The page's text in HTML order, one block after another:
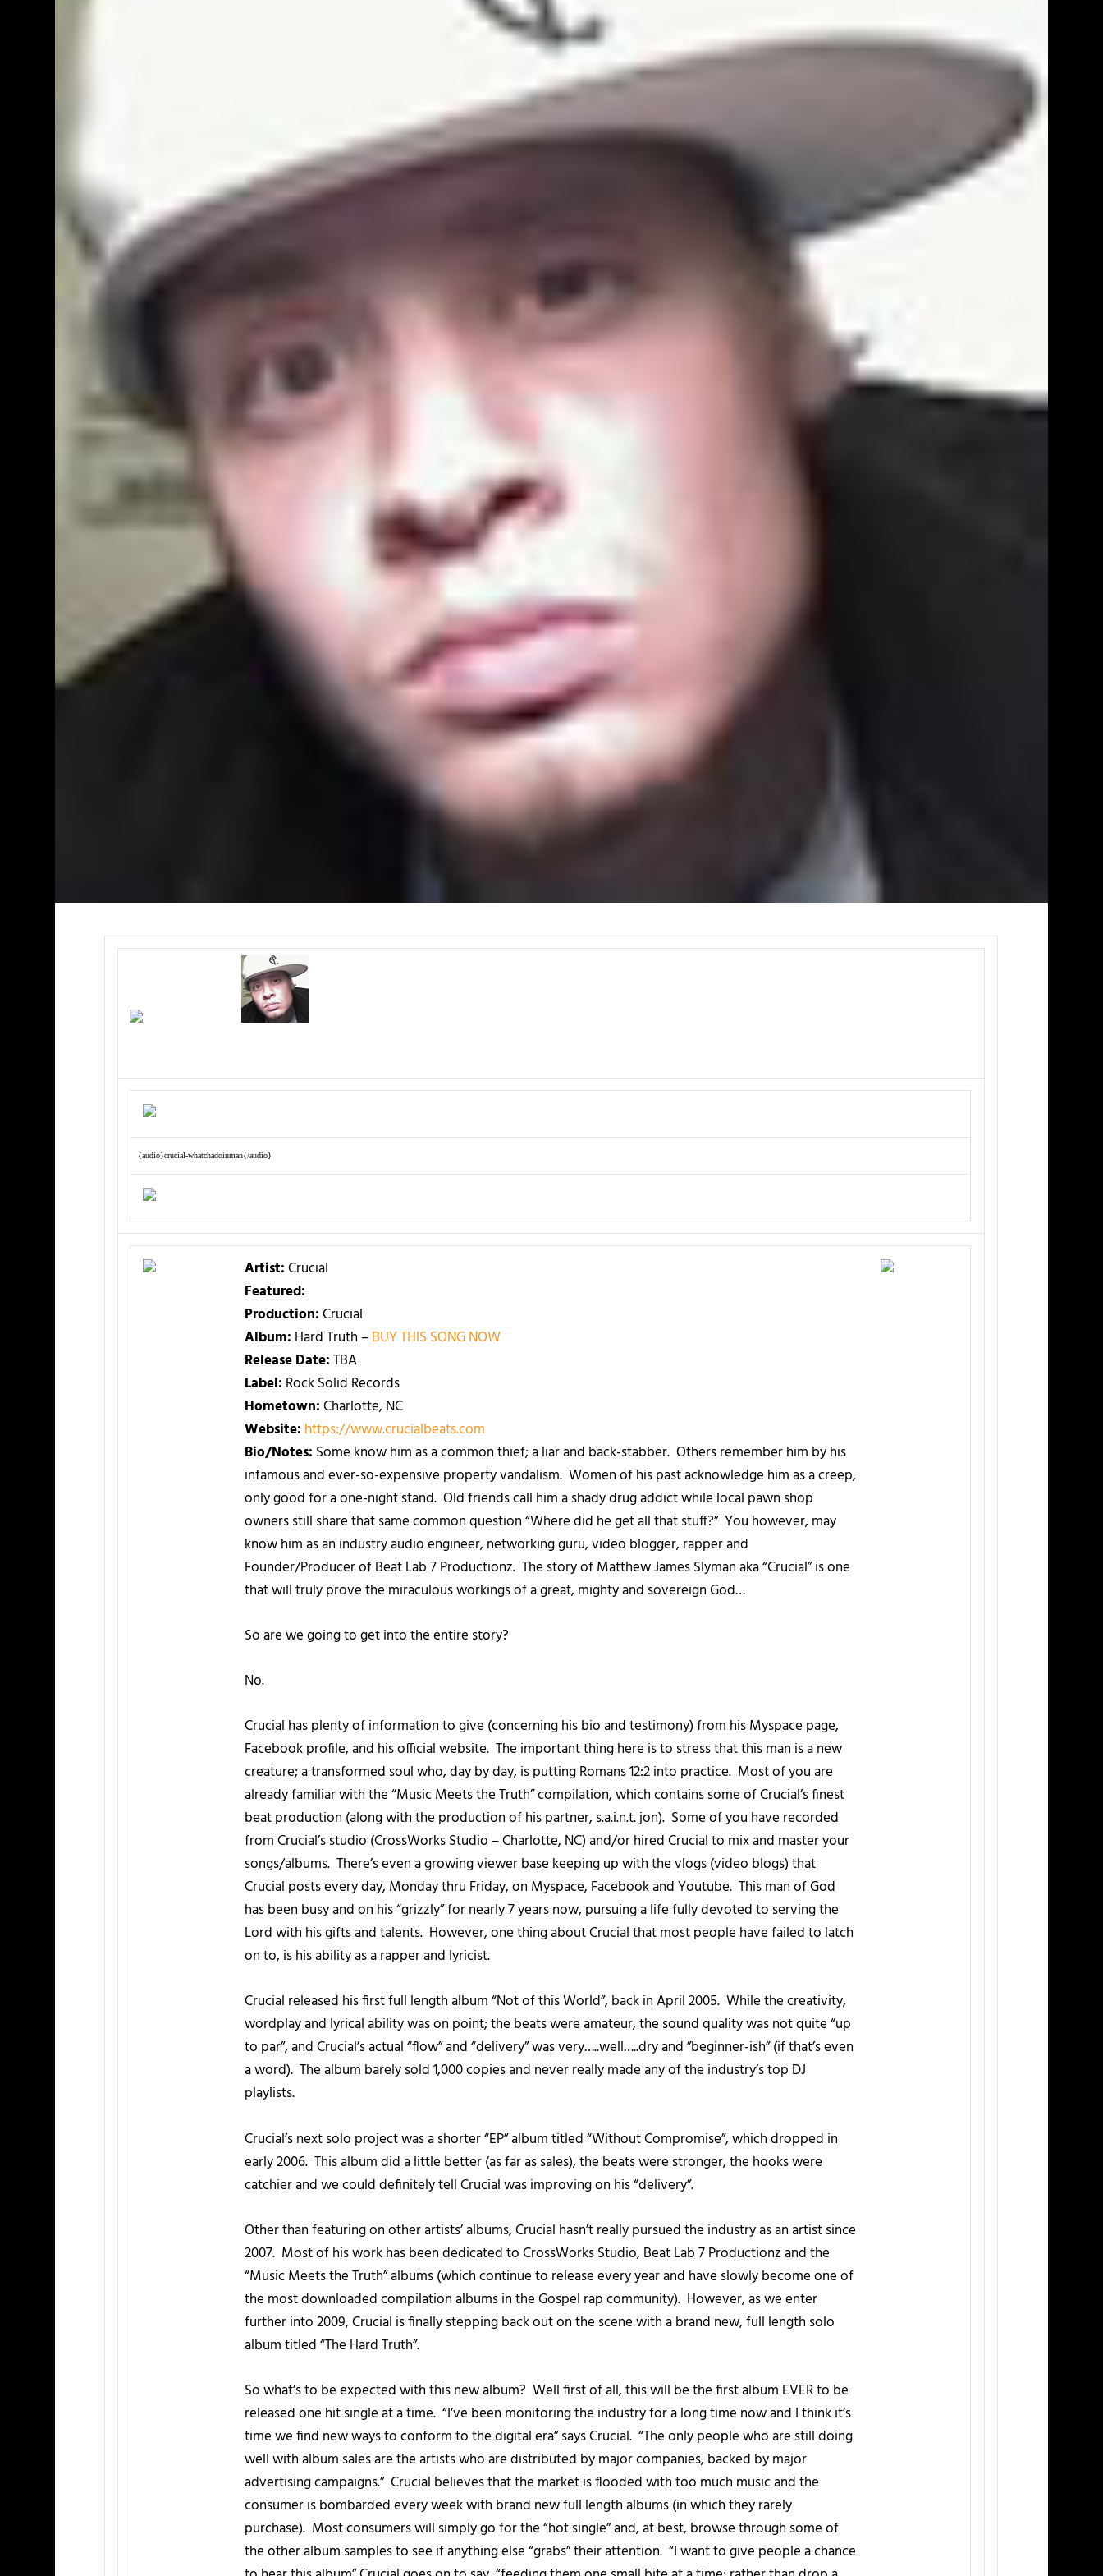
{audio}crucial-whatchadoinman{/audio}
Artist:Crucial
Featured:
Production:Crucial
Album: Hard Truth –BUY THIS SONG NOW
Release Date:TBA
Label: Rock Solid Records
Hometown:Charlotte, NC
Website: https://www.crucialbeats.com
Bio/Notes: Some know him as a common thief; a liar and back-stabber. Others remember him by his
infamous and ever-so-expensive property vandalism. Women of his past acknowledge him as a creep,
only good for a one-night stand. Old friends call him a shady drug addict while local pawn shop
owners still share that same common question “Where did he get all that stuff?” You however, may
know him as an industry audio engineer, networking guru, video blogger, rapper and
Founder/Producer of Beat Lab 7 Productionz. The story of Matthew James Slyman aka “Crucial” is one
that will truly prove the miraculous workings of a great, mighty and sovereign God…
So are we going to get into the entire story?
No.
Crucial has plenty of information to give (concerning his bio and testimony) from his Myspace page,
Facebook profile, and his official website. The important thing here is to stress that this man is a new
creature; a transformed soul who, day by day, is putting Romans 12:2 into practice. Most of you are
already familiar with the “Music Meets the Truth” compilation, which contains some of Crucial’s finest
beat production (along with the production of his partner, s.a.i.n.t. jon). Some of you have recorded
from Crucial’s studio (CrossWorks Studio – Charlotte, NC) and/or hired Crucial to mix and master your
songs/albums. There’s even a growing viewer base keeping up with the vlogs (video blogs) that
Crucial posts every day, Monday thru Friday, on Myspace, Facebook and Youtube. This man of God
has been busy and on his “grizzly” for nearly 7 years now, pursuing a life fully devoted to serving the
Lord with his gifts and talents. However, one thing about Crucial that most people have failed to latch
on to, is his ability as a rapper and lyricist.
Crucial released his first full length album “Not of this World”, back in April 2005. While the creativity,
wordplay and lyrical ability was on point; the beats were amateur, the sound quality was not quite “up
to par”, and Crucial’s actual “flow” and “delivery” was very…..well…..dry and ”beginner-ish” (if that’s even
a word). The album barely sold 1,000 copies and never really made any of the industry’s top DJ
playlists.
Crucial’s next solo project was a shorter “EP” album titled “Without Compromise”, which dropped in
early 2006. This album did a little better (as far as sales), the beats were stronger, the hooks were
catchier and we could definitely tell Crucial was improving on his “delivery”.
Other than featuring on other artists’ albums, Crucial hasn’t really pursued the industry as an artist since
2007. Most of his work has been dedicated to CrossWorks Studio, Beat Lab 7 Productionz and the
“Music Meets the Truth” albums (which continue to release every year and have slowly become one of
the most downloaded compilation albums in the Gospel rap community). However, as we enter
further into 2009, Crucial is finally stepping back out on the scene with a brand new, full length solo
album titled “The Hard Truth”.
So what’s to be expected with this new album? Well first of all, this will be the first album EVER to be
released one hit single at a time. “I’ve been monitoring the industry for a long time now and I think it’s
time we find new ways to conform to the digital era” says Crucial. “The only people who are still doing
well with album sales are the artists who are distributed by major companies, backed by major
advertising campaigns.” Crucial believes that the market is flooded with too much music and the
consumer is bombarded every week with brand new full length albums (in which they rarely
purchase). Most consumers will simply go for the “hot single” and, at best, browse through some of
the other album samples to see if anything else “grabs” their attention. “I want to give people a chance